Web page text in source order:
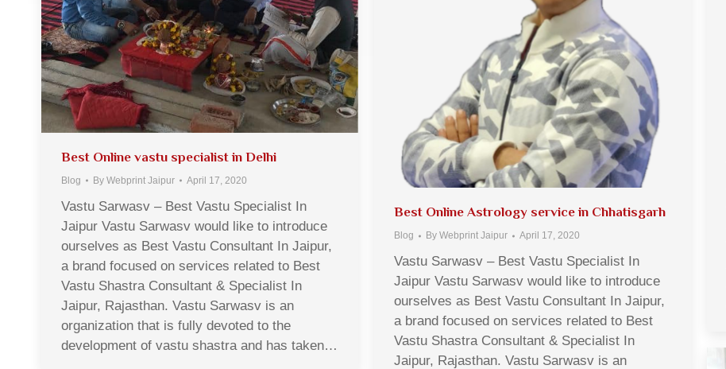
Best Online vastu specialist in Delhi
Blog By Webprint Jaipur April 17, 2020
Vastu Sarwasv – Best Vastu Specialist In
Jaipur Vastu Sarwasv would like to introduce
ourselves as Best Vastu Consultant In Jaipur,
a brand focused on services related to Best
Vastu Shastra Consultant & Specialist In
Jaipur, Rajasthan. Vastu Sarwasv is an
organization that is fully devoted to the
development of vastu shastra and has taken…
Best Online Astrology service in Chhatisgarh
Blog By Webprint Jaipur April 17, 2020
Vastu Sarwasv – Best Vastu Specialist In
Jaipur Vastu Sarwasv would like to introduce
ourselves as Best Vastu Consultant In Jaipur,
a brand focused on services related to Best
Vastu Shastra Consultant & Specialist In
Jaipur, Rajasthan. Vastu Sarwasv is an